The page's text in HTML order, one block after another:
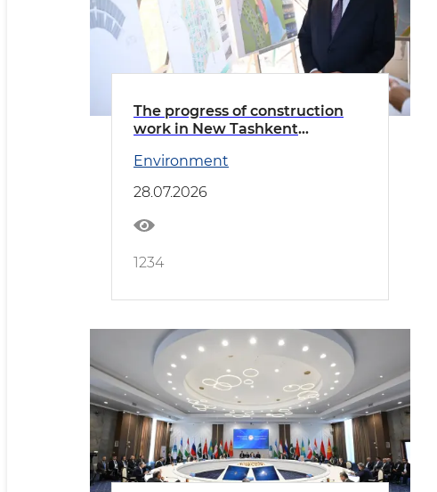
The progress of construction
work in New Tashkent
Environment
28.07.2026
1234